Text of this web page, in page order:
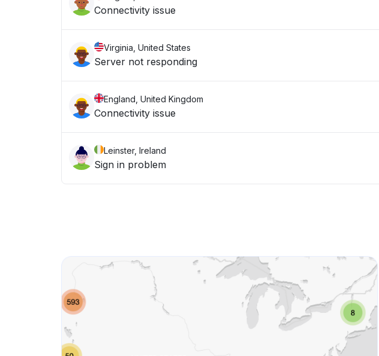
Connectivity issue
Virginia, United States
Server not responding
England, United Kingdom
Connectivity issue
Leinster, Ireland
Sign in problem